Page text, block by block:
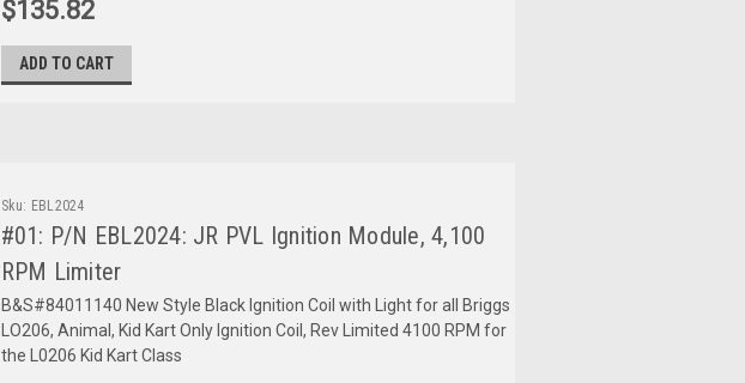
$135.82
ADD TO CART
Sku: EBL2024
#01: P/N EBL2024: JR PVL Ignition Module, 4,100
RPM Limiter
B&S#84011140 New Style Black Ignition Coil with Light for all Briggs
LO206, Animal, Kid Kart Only Ignition Coil, Rev Limited 4100 RPM for
the L0206 Kid Kart Class